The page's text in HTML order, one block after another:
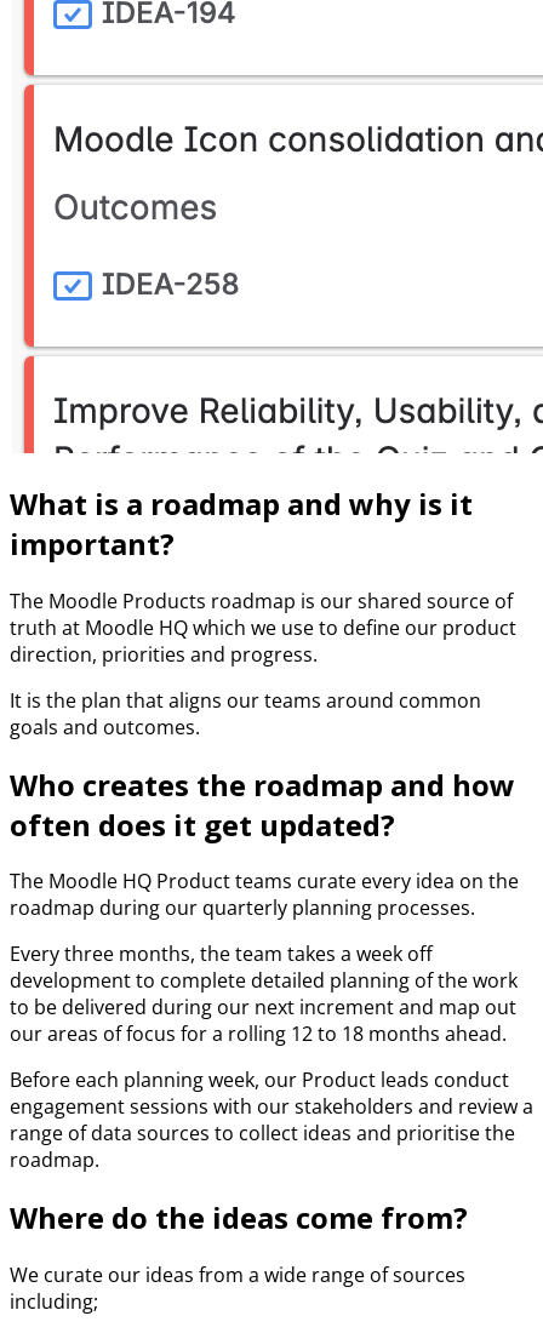
What is a roadmap and why is it
important?
The Moodle Products roadmap is our shared source of
truth at Moodle HQ which we use to define our product
direction, priorities and progress.
It is the plan that aligns our teams around common
goals and outcomes.
Who creates the roadmap and how
often does it get updated?
The Moodle HQ Product teams curate every idea on the
roadmap during our quarterly planning processes.
Every three months, the team takes a week off
development to complete detailed planning of the work
to be delivered during our next increment and map out
our areas of focus for a rolling 12 to 18 months ahead.
Before each planning week, our Product leads conduct
engagement sessions with our stakeholders and review a
range of data sources to collect ideas and prioritise the
roadmap.
Where do the ideas come from?
We curate our ideas from a wide range of sources
including;